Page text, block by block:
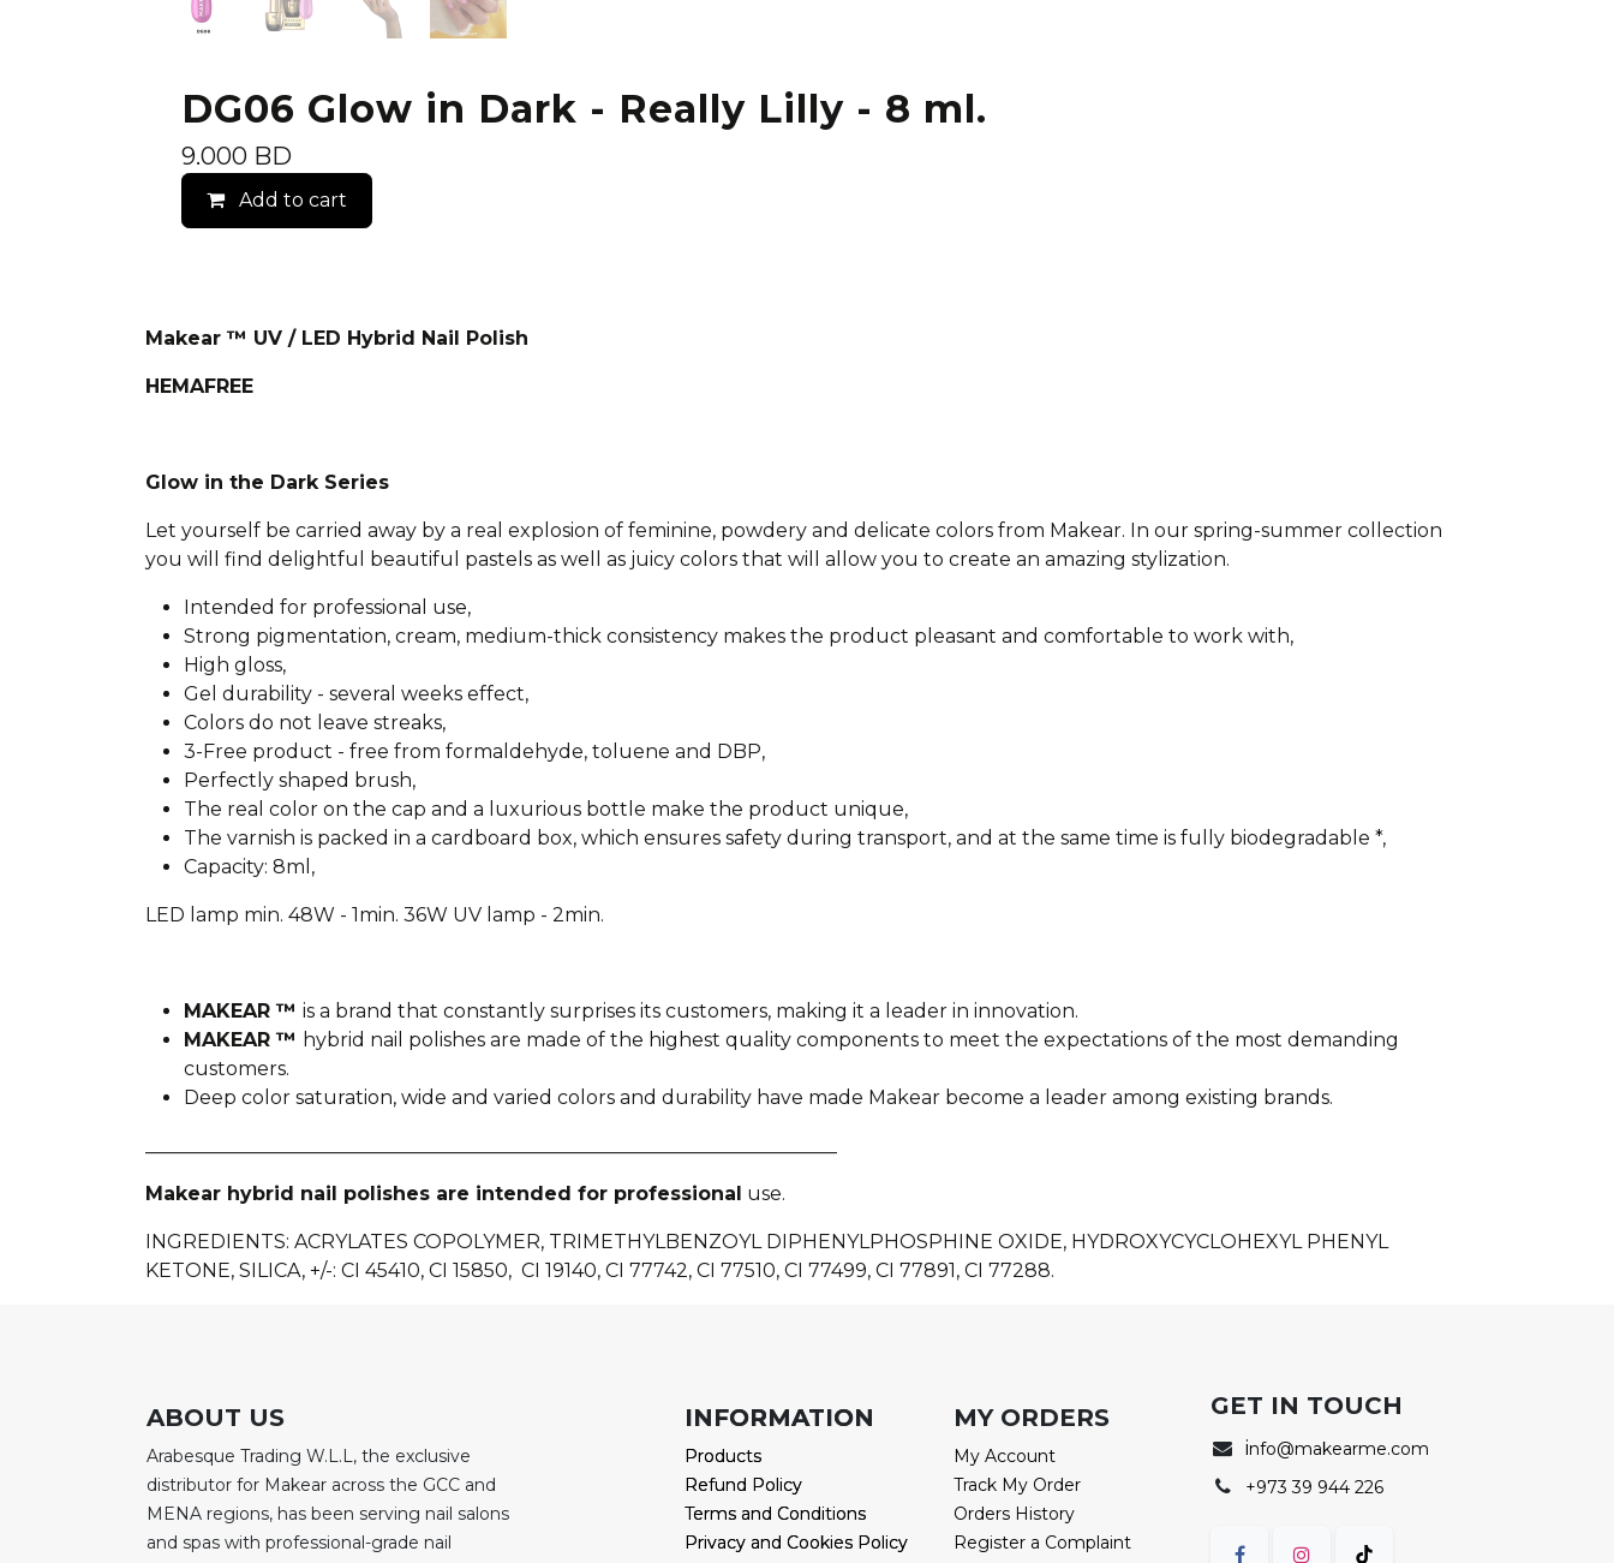
DG06 Glow in Dark - Really Lilly - 8 ml.
9.000BD
Add to cart
Makear ™ UV / LED Hybrid Nail Polish
HEMAFREE
Glow in the Dark Series
Let yourself be carried away by a real explosion of feminine, powdery and delicate colors from Makear. In our spring-summer collection
you will find delightful beautiful pastels as well as juicy colors that will allow you to create an amazing stylization.
Intended for professional use,
Strong pigmentation, cream, medium-thick consistency makes the product pleasant and comfortable to work with,
High gloss,
Gel durability - several weeks effect,
Colors do not leave streaks,
3-Free product - free from formaldehyde, toluene and DBP,
Perfectly shaped brush,
The real color on the cap and a luxurious bottle make the product unique,
The varnish is packed in a cardboard box, which ensures safety during transport, and at the same time is fully biodegradable *,
Capacity: 8ml,
LED lamp min. 48W - 1min. 36W UV lamp - 2min.
MAKEAR ™ is a brand that constantly surprises its customers, making it a leader in innovation.
MAKEAR ™ hybrid nail polishes are made of the highest quality components to meet the expectations of the most demanding
customers.
Deep color saturation, wide and varied colors and durability have made Makear become a leader among existing brands.
Makear hybrid nail polishes are intended for professional use.
INGREDIENTS: ACRYLATES COPOLYMER, TRIMETHYLBENZOYL DIPHENYLPHOSPHINE OXIDE, HYDROXYCYCLOHEXYL PHENYL
KETONE, SILICA, +/-: CI 45410, CI 15850, CI 19140, CI 77742, CI 77510, CI 77499, CI 77891, CI 77288.
ABOUT US
Arabesque Trading W.L.L, the exclusive
distributor for Makear across the GCC and
MENA regions, has been serving nail salons
and spas with professional-grade nail
INFORMATION
Products
Refund Policy
Terms and Conditions
Privacy and Cookies Policy
INFORMATION
Products
Refund Policy
Terms and Conditions
Privacy and Cookies Policy
MY ORDERS
My Account
Track My Order
Orders History
Register a Complaint
GET IN TOUCH
info@makearme.com
+973 39 944 226